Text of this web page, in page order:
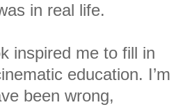
in real life.
inspired me to fill in
education. I’m
been wrong,